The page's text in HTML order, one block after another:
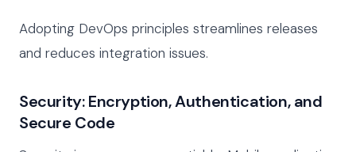
Adopting DevOps principles streamlines releases
and reduces integration issues.
Security: Encryption, Authentication, and
Secure Code